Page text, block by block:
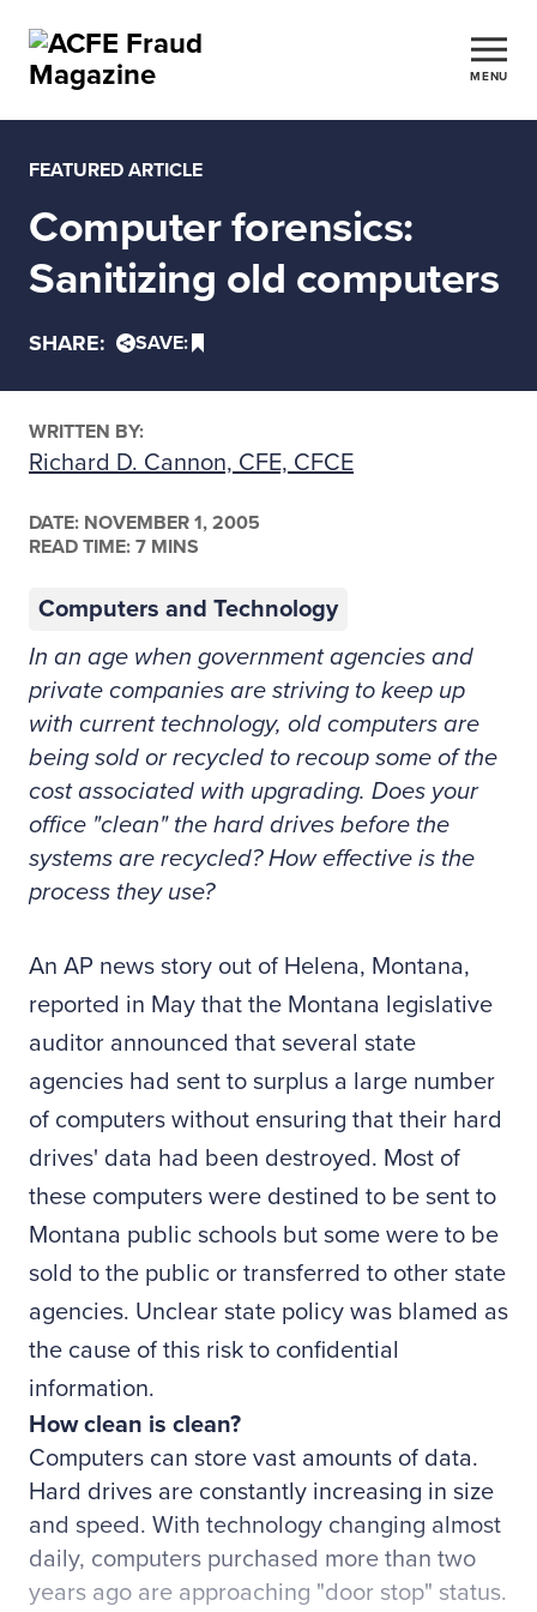
MENU
FEATURED ARTICLE
Computer forensics:
Sanitizing old computers
SHARE: SAVE:
WRITTEN BY:
Richard D. Cannon, CFE, CFCE
DATE: NOVEMBER 1, 2005
READ TIME: 7 MINS
Computers and Technology
In an age when government agencies and
private companies are striving to keep up
with current technology, old computers are
being sold or recycled to recoup some of the
cost associated with upgrading. Does your
office "clean" the hard drives before the
systems are recycled? How effective is the
process they use?
An AP news story out of Helena, Montana,
reported in May that the Montana legislative
auditor announced that several state
agencies had sent to surplus a large number
of computers without ensuring that their hard
drives' data had been destroyed. Most of
these computers were destined to be sent to
Montana public schools but some were to be
sold to the public or transferred to other state
agencies. Unclear state policy was blamed as
the cause of this risk to confidential
information.
How clean is clean?
Computers can store vast amounts of data.
Hard drives are constantly increasing in size
and speed. With technology changing almost
daily, computers purchased more than two
years ago are approaching "door stop" status.